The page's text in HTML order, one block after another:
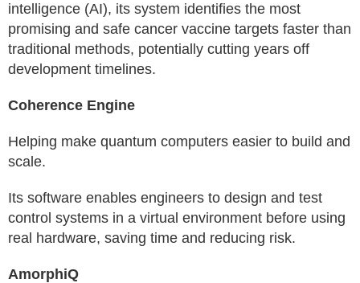
intelligence (AI), its system identifies the most
promising and safe cancer vaccine targets faster than
traditional methods, potentially cutting years off
development timelines.
Coherence Engine
Helping make quantum computers easier to build and
scale.
Its software enables engineers to design and test
control systems in a virtual environment before using
real hardware, saving time and reducing risk.
AmorphiQ